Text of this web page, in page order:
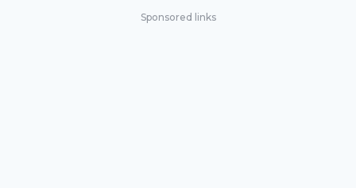
Sponsored links